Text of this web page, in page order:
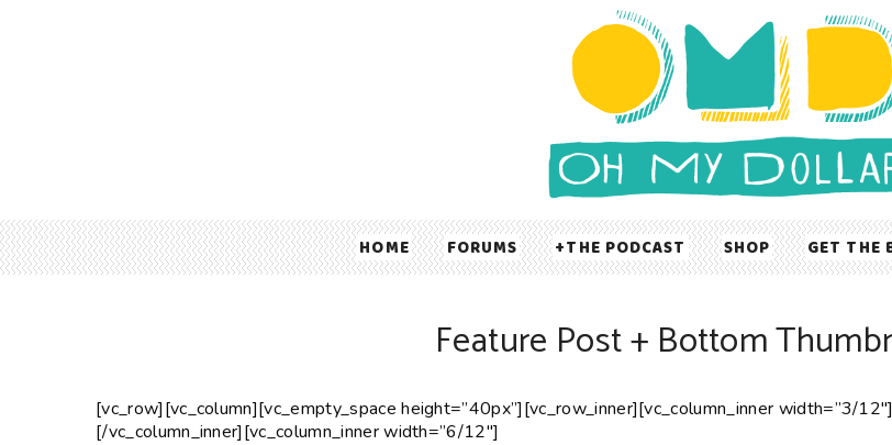
HOME FORUMS THE PODCAST SHOP GET THE
Feature Post + Bottom
[vc_row][vc_column][vc_empty_space height=”40px”][vc_row_inner][vc_column_inner width=”3/12″]
[/vc_column_inner][vc_column_inner width=”6/12″]